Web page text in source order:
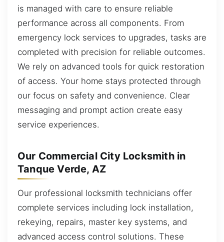
is managed with care to ensure reliable
performance across all components. From
emergency lock services to upgrades, tasks are
completed with precision for reliable outcomes.
We rely on advanced tools for quick restoration
of access. Your home stays protected through
our focus on safety and convenience. Clear
messaging and prompt action create easy
service experiences.
Our Commercial City Locksmith in
Tanque Verde, AZ
Our professional locksmith technicians offer
complete services including lock installation,
rekeying, repairs, master key systems, and
advanced access control solutions. These